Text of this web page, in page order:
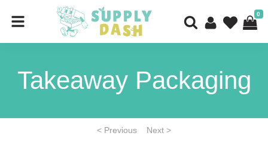
0
Takeaway Packaging
< Previous Next >